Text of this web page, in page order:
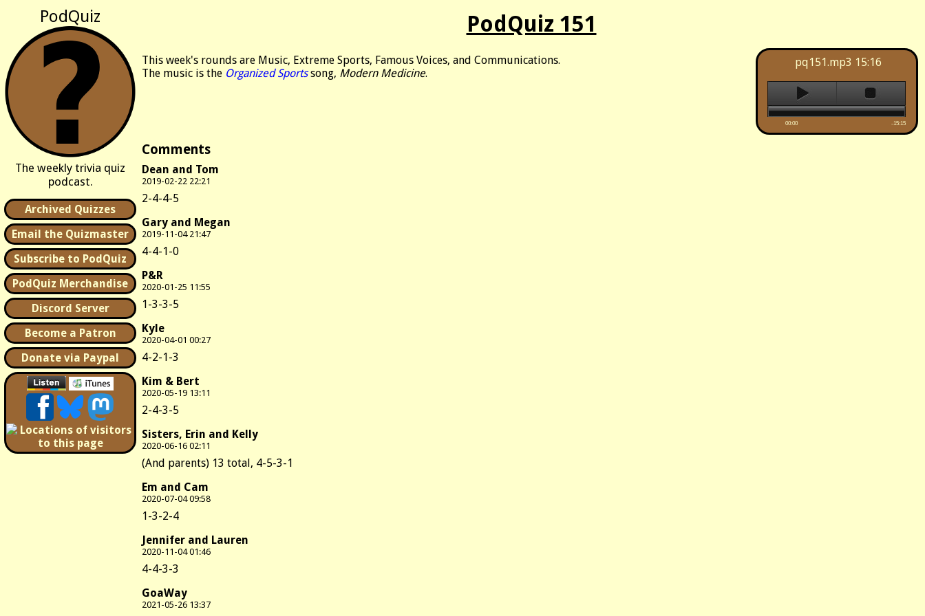
PodQuiz
The weekly trivia quiz
podcast.
Archived Quizzes
Email the Quizmaster
Subscribe to PodQuiz
PodQuiz Merchandise
Discord Server
Become a Patron
Donate via Paypal
PodQuiz 151
pq151.mp3 15:16
00:00 -15:15
This week's rounds are Music, Extreme Sports, Famous Voices, and Communications.
The music is the Organized Sportssong, Modern Medicine.
Comments
Dean and Tom
2019-02-22 22:21
2-4-4-5
Gary and Megan
2019-11-04 21:47
4-4-1-0
P&R
2020-01-25 11:55
1-3-3-5
Kyle
2020-04-01 00:27
4-2-1-3
Kim & Bert
2020-05-19 13:11
2-4-3-5
Sisters, Erin and Kelly
2020-06-16 02:11
(And parents) 13 total, 4-5-3-1
Em and Cam
2020-07-04 09:58
1-3-2-4
Jennifer and Lauren
2020-11-04 01:46
4-4-3-3
GoaWay
2021-05-26 13:37